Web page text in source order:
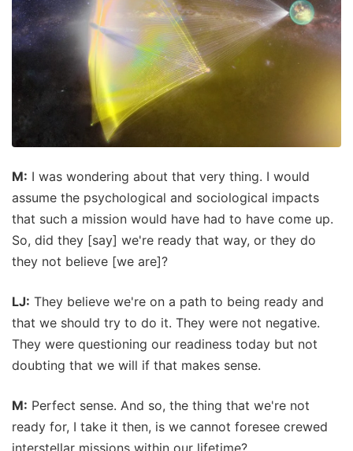
M: I was wondering about that very thing. I would
assume the psychological and sociological impacts
that such a mission would have had to have come up.
So, did they [say] we're ready that way, or they do
they not believe [we are]?
LJ: They believe we're on a path to being ready and
that we should try to do it. They were not negative.
They were questioning our readiness today but not
doubting that we will if that makes sense.
M: Perfect sense. And so, the thing that we're not
ready for, I take it then, is we cannot foresee crewed
interstellar missions within our lifetime?